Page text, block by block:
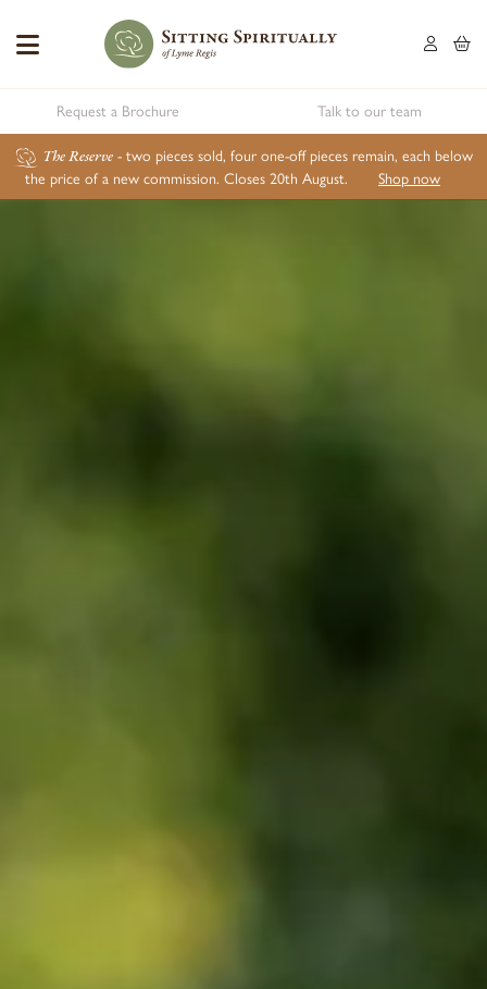
Request a Brochure Talk to our team
The Reserve - two pieces sold, four one-off pieces remain, each below
the price of a new commission. Closes 20th August.
Shop now